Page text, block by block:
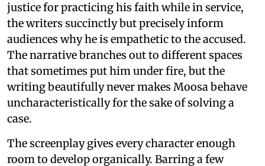
justice for practicing his faith while in service,
the writers succinctly but precisely inform
audiences why he is empathetic to the accused.
The narrative branches out to different spaces
that sometimes put him under fire, but the
writing beautifully never makes Moosa behave
uncharacteristically for the sake of solving a
case.
The screenplay gives every character enough
room to develop organically. Barring a few